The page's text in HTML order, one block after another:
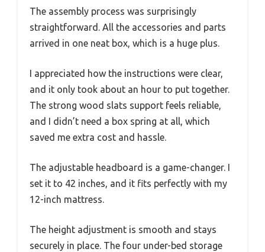
The assembly process was surprisingly
straightforward. All the accessories and parts
arrived in one neat box, which is a huge plus.
I appreciated how the instructions were clear,
and it only took about an hour to put together.
The strong wood slats support feels reliable,
and I didn’t need a box spring at all, which
saved me extra cost and hassle.
The adjustable headboard is a game-changer. I
set it to 42 inches, and it fits perfectly with my
12-inch mattress.
The height adjustment is smooth and stays
securely in place. The four under-bed storage